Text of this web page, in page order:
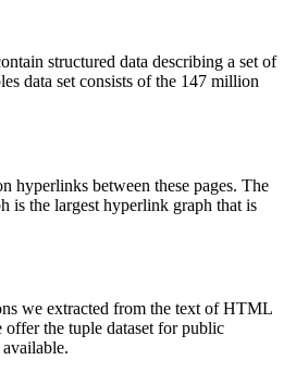
structured data describing a set of
data set consists of the 147 million
between these pages. The
is the largest hyperlink graph that is
we extracted from the text of HTML
the tuple dataset for public